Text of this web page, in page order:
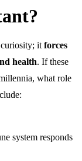
it forces
health. If these
what role
system responds